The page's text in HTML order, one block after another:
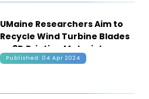
UMaine Researchers Aim to
Recycle Wind Turbine Blades
as 3D Printing Material
Published: 04 Apr 2024